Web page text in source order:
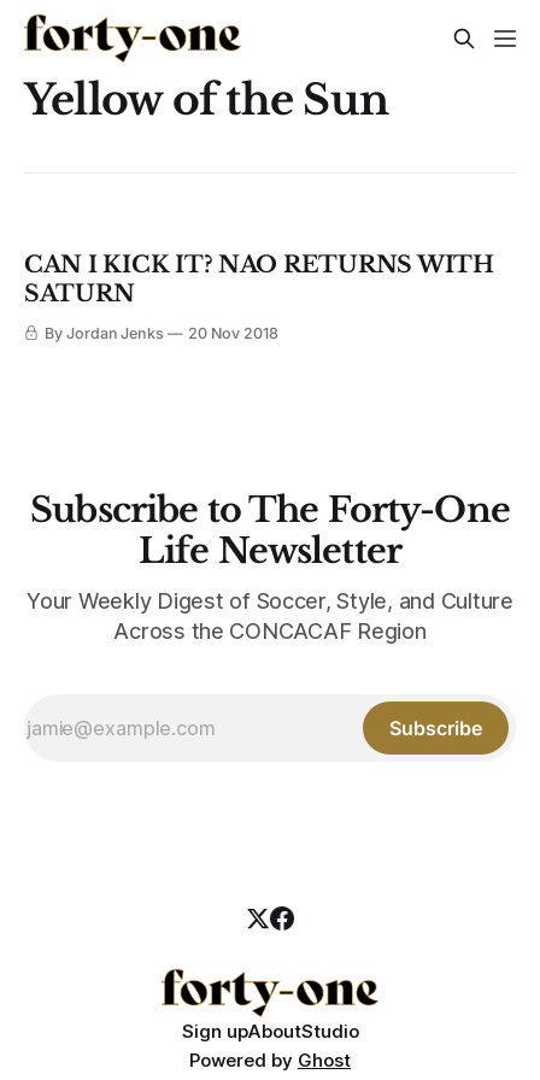
Yellow of the Sun
CAN I KICK IT? NAO RETURNS WITH
SATURN
By Jordan Jenks 20 Nov 2018
Subscribe to The Forty-One
Life Newsletter
Your Weekly Digest of Soccer, Style, and Culture
Across the CONCACAF Region
Subscribe
Sign upAboutStudio
Powered by Ghost